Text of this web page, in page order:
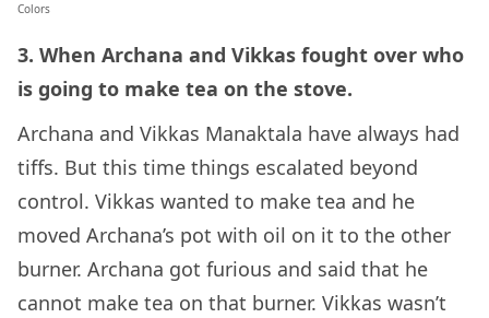
Colors
3. When Archana and Vikkas fought over who
is going to make tea on the stove.
Archana and Vikkas Manaktala have always had
tiffs. But this time things escalated beyond
control. Vikkas wanted to make tea and he
moved Archana’s pot with oil on it to the other
burner. Archana got furious and said that he
cannot make tea on that burner. Vikkas wasn’t